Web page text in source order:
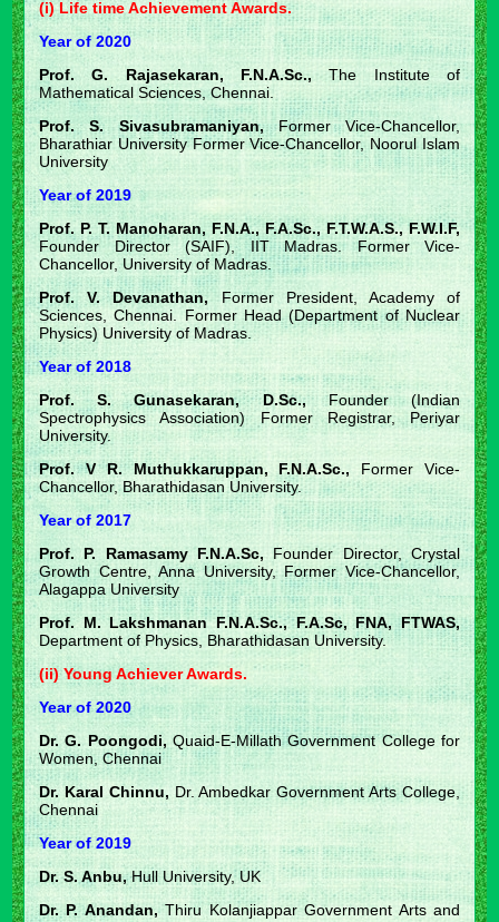
(i) Life time Achievement Awards.
Year of 2020
Prof. G. Rajasekaran, F.N.A.Sc.,The Institute of
Mathematical Sciences, Chennai.
Prof. S. Sivasubramaniyan,Former Vice-Chancellor,
Bharathiar University Former Vice-Chancellor, Noorul Islam
University
Year of 2019
Prof. P. T. Manoharan, F.N.A., F.A.Sc., F.T.W.A.S., F.W.I.F,
Founder Director (SAIF), IIT Madras. Former Vice-
Chancellor, University of Madras.
Prof. V. Devanathan, Former President, Academy of
Sciences, Chennai. Former Head (Department of Nuclear
Physics) University of Madras.
Year of 2018
Prof. S. Gunasekaran, D.Sc.,Founder (Indian
Spectrophysics Association) Former Registrar, Periyar
University.
Prof. V R. Muthukkaruppan, F.N.A.Sc., Former Vice-
Chancellor, Bharathidasan University.
Year of 2017
Prof. P. Ramasamy F.N.A.Sc, Founder Director, Crystal
Growth Centre, Anna University, Former Vice-Chancellor,
Alagappa University
Prof. M. Lakshmanan F.N.A.Sc., F.A.Sc, FNA, FTWAS,
Department of Physics, Bharathidasan University.
(ii) Young Achiever Awards.
Year of 2020
Dr. G. Poongodi, Quaid-E-Millath Government College for
Women, Chennai
Dr. Karal Chinnu, Dr. Ambedkar Government Arts College,
Chennai
Year of 2019
Dr. S. Anbu,Hull University, UK
Dr. P. Anandan, Thiru Kolanjiappar Government Arts and